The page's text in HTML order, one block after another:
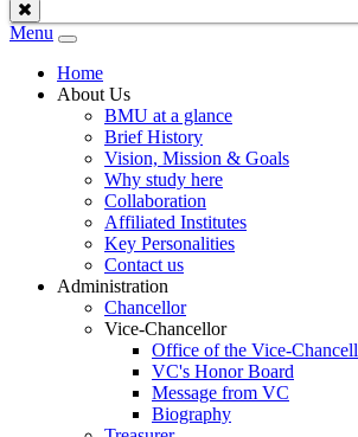
Menu
Toggle
navigation
Home
About Us
BMU at a glance
Brief History
Vision, Mission & Goals
Why study here
Collaboration
Affiliated Institutes
Key Personalities
Contact us
Administration
Chancellor
Vice-Chancellor
Office of the Vice-
VC's Honor Board
Message from VC
Biography